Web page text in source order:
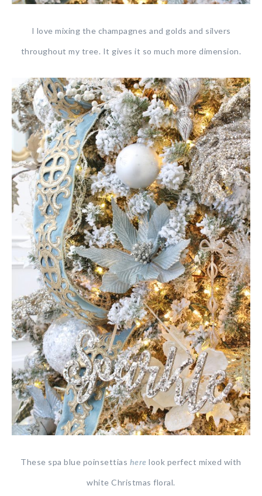
I love mixing the champagnes and golds and silvers
throughout my tree. It gives it so much more dimension.
These spa blue poinsettias here look perfect mixed with
white Christmas floral.